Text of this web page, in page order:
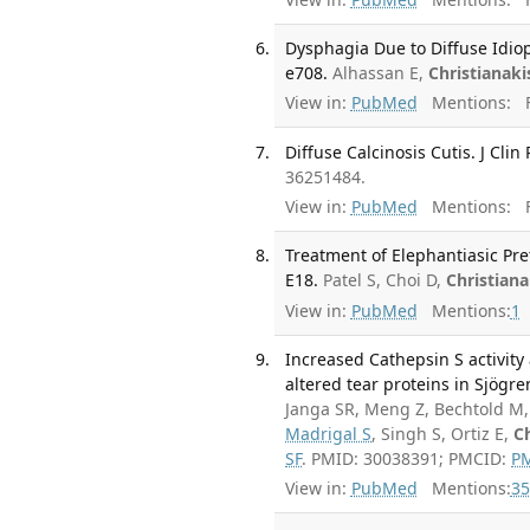
Dysphagia Due to Diffuse
e708. Alhassan E,
View in: PubMed Mentions:
Diffuse Calcinosis Cutis. J Clin
36251484.
View in: PubMed Mentions:
Treatment of Elephantiasic
E18. Patel S, Choi D,
View in: PubMed Mentions:1
Increased Cathepsin S
altered tear proteins in
Janga SR, Meng Z, Bechtold
Madrigal S, Singh S, Ortiz E,
SF. PMID: 30038391; PMCID:
View in: PubMed Mentions:35